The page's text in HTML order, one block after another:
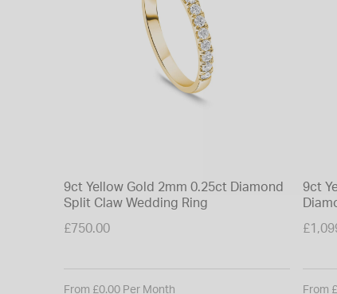
9ct Yellow Gold 2mm 0.25ct Diamond
Split Claw Wedding Ring
£750.00
From £0.00 Per Month
9ct
From